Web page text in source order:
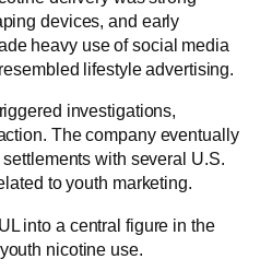
devices, and early
heavy use of social media
lifestyle advertising.
investigations,
The company eventually
with several U.S.
to youth marketing.
into a central figure in the
nicotine use.